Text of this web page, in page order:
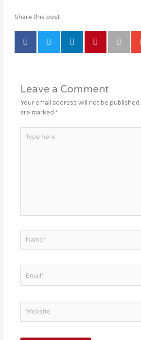
Share this post
Leave a Comment
Your email address will not be published.
are marked *
here..